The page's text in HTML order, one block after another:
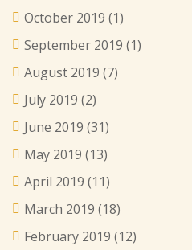
October 2019 (1)
September 2019 (1)
August 2019 (7)
July 2019 (2)
June 2019 (31)
May 2019 (13)
April 2019 (11)
March 2019 (18)
February 2019 (12)